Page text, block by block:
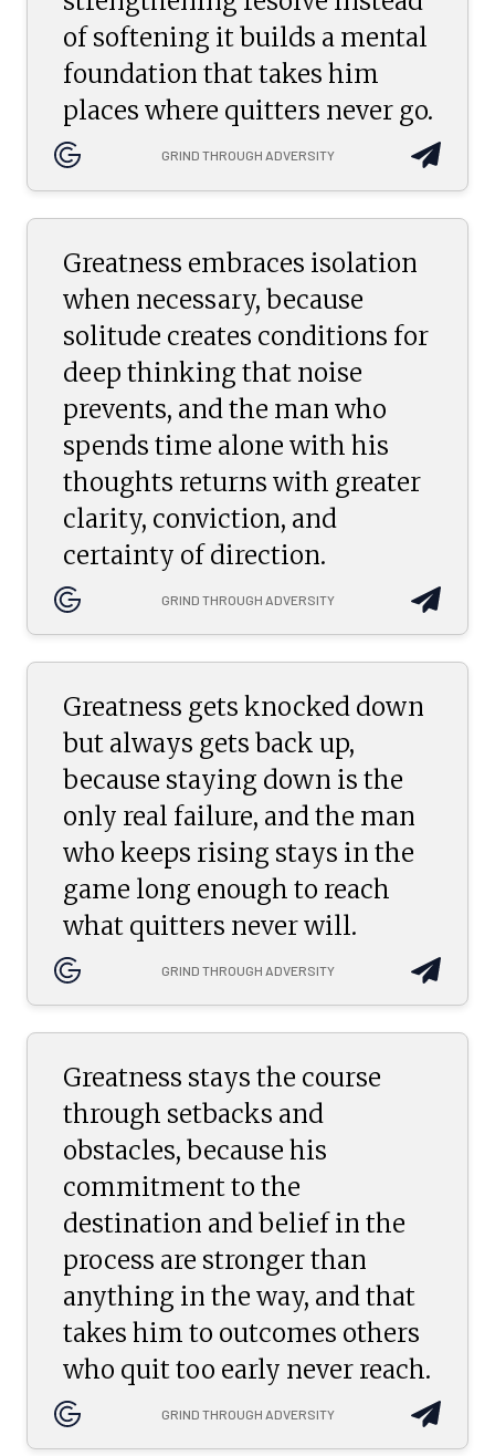
of softening it builds a mental
foundation that takes him
places where quitters never go.
GRIND THROUGH ADVERSITY
Greatness embraces isolation
when necessary, because
solitude creates conditions for
deep thinking that noise
prevents, and the man who
spends time alone with his
thoughts returns with greater
clarity, conviction, and
certainty of direction.
GRIND THROUGH ADVERSITY
Greatness gets knocked down
but always gets back up,
because staying down is the
only real failure, and the man
who keeps rising stays in the
game long enough to reach
what quitters never will.
GRIND THROUGH ADVERSITY
Greatness stays the course
through setbacks and
obstacles, because his
commitment to the
destination and belief in the
process are stronger than
anything in the way, and that
takes him to outcomes others
who quit too early never reach.
GRIND THROUGH ADVERSITY